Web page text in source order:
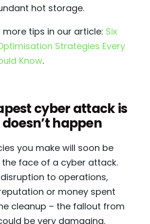
hot storage.
more tips in our article: Six
Strategies Every
Know.
cyber attack is
happen
you make will soon be
face of a cyber attack.
disruption to operations,
or money spent
cleanup – the fallout from
be very damaging.